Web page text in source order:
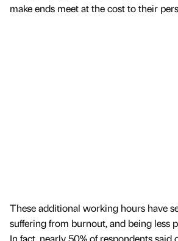
make ends meet at the cost to their
These additional working hours have
suffering from burnout, and being less
In fact, nearly 50% of respondents said